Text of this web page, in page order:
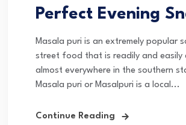
Perfect Evening
Masala puri is an extremely popular
street food that is readily and easily
almost everywhere in the southern
Masala puri or Masalpuri is a local...
Continue Reading